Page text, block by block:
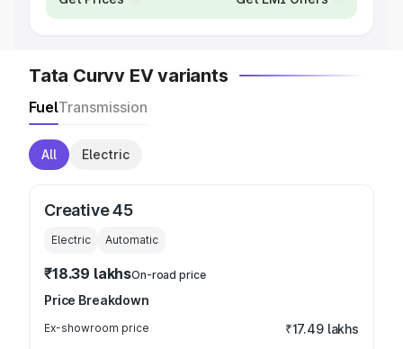
Tata Curvv EV variants
FuelTransmission
All Electric
Creative 45
Electric Automatic
₹18.39 lakhsOn-road price
Price Breakdown
Ex-showroom price ₹17.49 lakhs